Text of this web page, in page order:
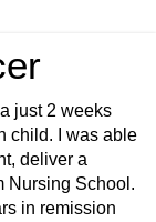
just 2 weeks
child. I was able
deliver a
Nursing School.
in remission